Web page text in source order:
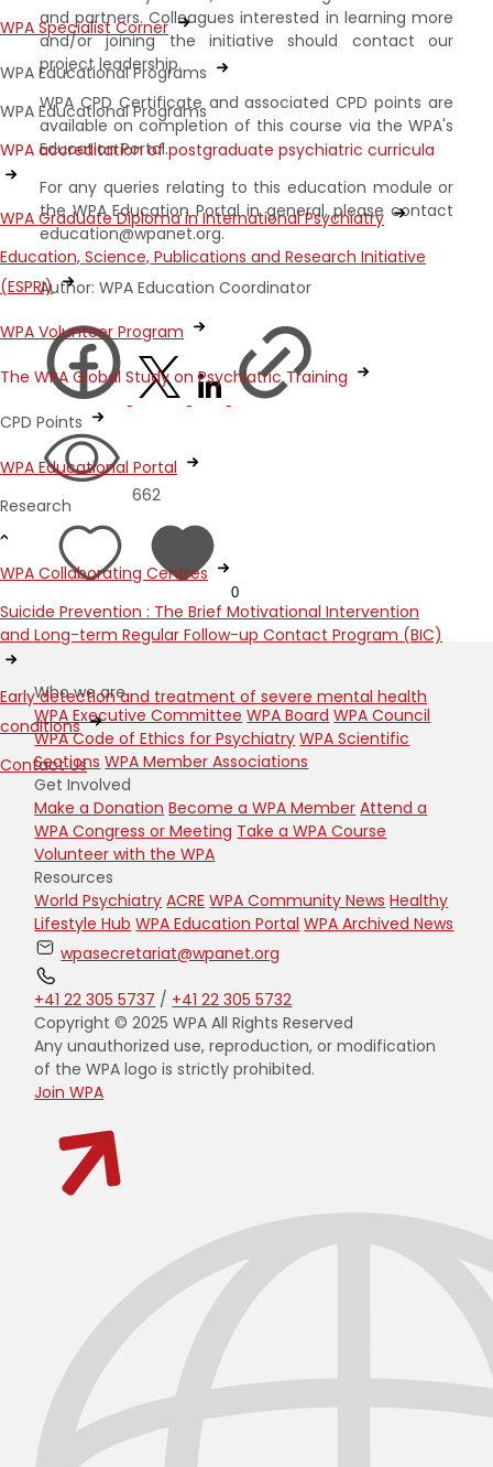
WPA Specialist Corner
WPA Educational Programs
WPA Educational Programs
WPA accreditation of postgraduate psychiatric curricula
WPA Graduate Diploma in International Psychiatry
Education, Science, Publications and Research Initiative
(ESPRI)
WPA Volunteer Program
The WPA Global Study on Psychiatric Training
CPD Points
WPA Educational Portal
Research
WPA Collaborating Centres
Suicide Prevention : The Brief Motivational Intervention
and Long-term Regular Follow-up Contact Program (BIC)
Early detection and treatment of severe mental health
conditions
Contact Us
and partners. Colleagues interested in learning more
and/or joining the initiative should contact our
project leadership.
WPA CPD Certificate and associated CPD points are
available on completion of this course via the WPA's
Education Portal.
For any queries relating to this education module or
the WPA Education Portal in general, please contact
education@wpanet.org.
Author: WPA Education Coordinator
662
0
Who we are
WPA Executive Committee WPA Board WPA Council
WPA Code of Ethics for Psychiatry WPA Scientific
Sections WPA Member Associations
Get Involved
Make a Donation Become a WPA Member Attend a
WPA Congress or Meeting Take a WPA Course
Volunteer with the WPA
Resources
World Psychiatry ACRE WPA Community News Healthy
Lifestyle Hub WPA Education Portal WPA Archived News
wpasecretariat@wpanet.org
+41 22 305 5737 / +41 22 305 5732
Copyright © 2025 WPA All Rights Reserved
Any unauthorized use, reproduction, or modification
of the WPA logo is strictly prohibited.
Join WPA